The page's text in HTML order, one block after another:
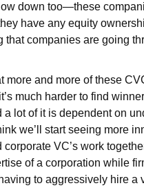
down too—these
have any equity
companies are going
more and more of these
much harder to find
lot of it is dependent on
we’ll start seeing more
VC’s work
of a corporation while
to aggressively hire a